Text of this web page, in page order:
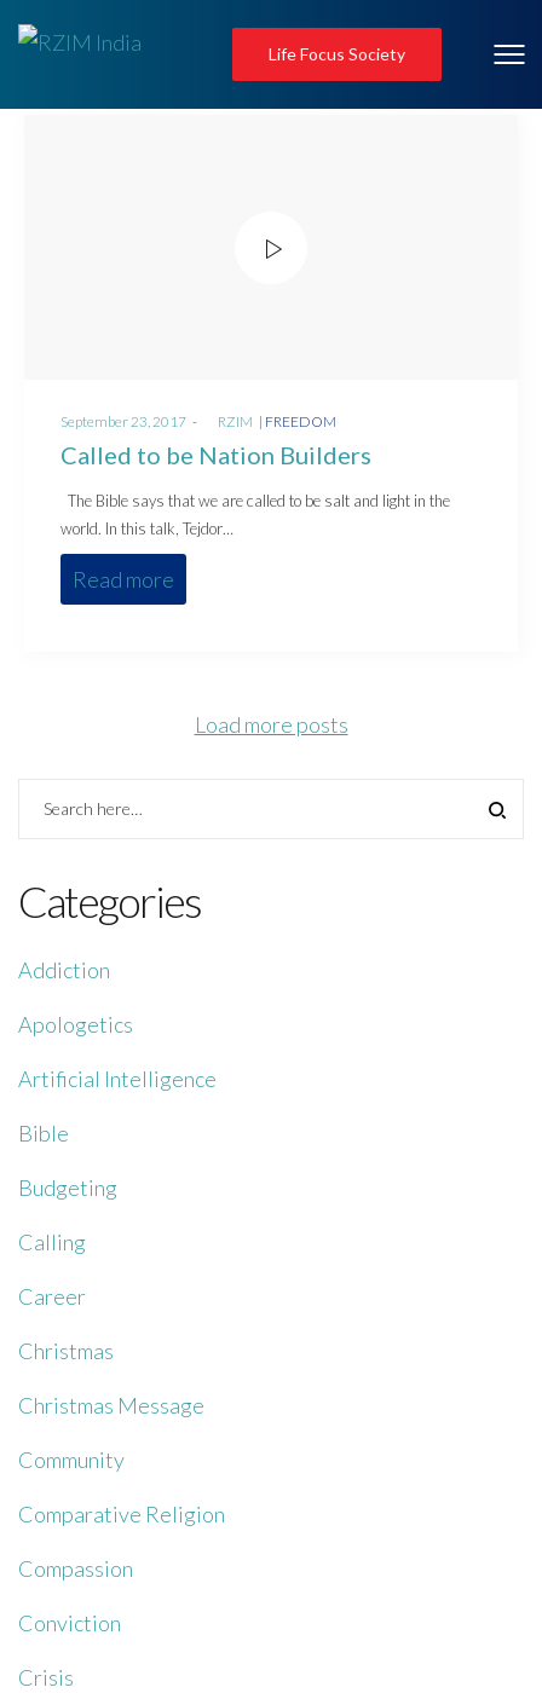
Life Focus Society
Posted
on
September 23, 2017 RZIM
Posted
FREEDOM
Called to be Nation Builders
The Bible says that we are called to be salt and light in the
world. In this talk, Tejdor…
Read more
Load more posts
Categories
Addiction
Apologetics
Artificial Intelligence
Bible
Budgeting
Calling
Career
Christmas
Christmas Message
Community
Comparative Religion
Compassion
Conviction
Crisis